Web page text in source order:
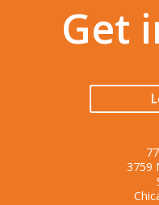
Get
3759